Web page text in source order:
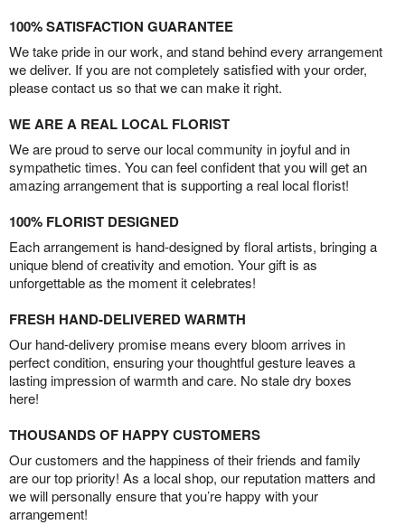
100% SATISFACTION GUARANTEE
We take pride in our work, and stand behind every arrangement
we deliver. If you are not completely satisfied with your order,
please contact us so that we can make it right.
WE ARE A REAL LOCAL FLORIST
We are proud to serve our local community in joyful and in
sympathetic times. You can feel confident that you will get an
amazing arrangement that is supporting a real local florist!
100% FLORIST DESIGNED
Each arrangement is hand-designed by floral artists, bringing a
unique blend of creativity and emotion. Your gift is as
unforgettable as the moment it celebrates!
FRESH HAND-DELIVERED WARMTH
Our hand-delivery promise means every bloom arrives in
perfect condition, ensuring your thoughtful gesture leaves a
lasting impression of warmth and care. No stale dry boxes
here!
THOUSANDS OF HAPPY CUSTOMERS
Our customers and the happiness of their friends and family
are our top priority! As a local shop, our reputation matters and
we will personally ensure that you’re happy with your
arrangement!